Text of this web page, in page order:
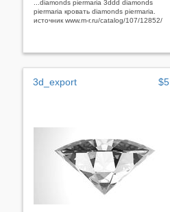
...diamonds piermaria 3ddd diamonds
piermaria кровать diamonds piermaria.
источник www.m-r.ru/catalog/107/12852/
3d_export $5